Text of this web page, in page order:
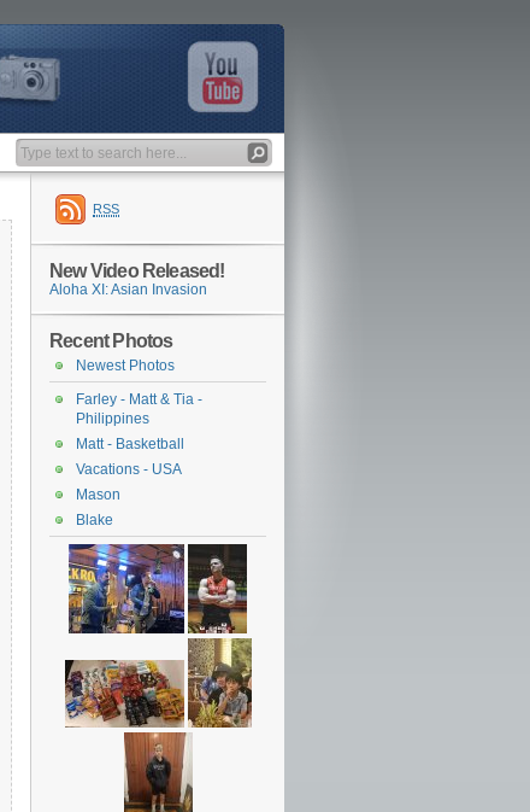
RSS
New Video Released!
Aloha XI: Asian Invasion
Recent Photos
Newest Photos
Farley - Matt & Tia -
Philippines
Matt - Basketball
Vacations - USA
Mason
Blake